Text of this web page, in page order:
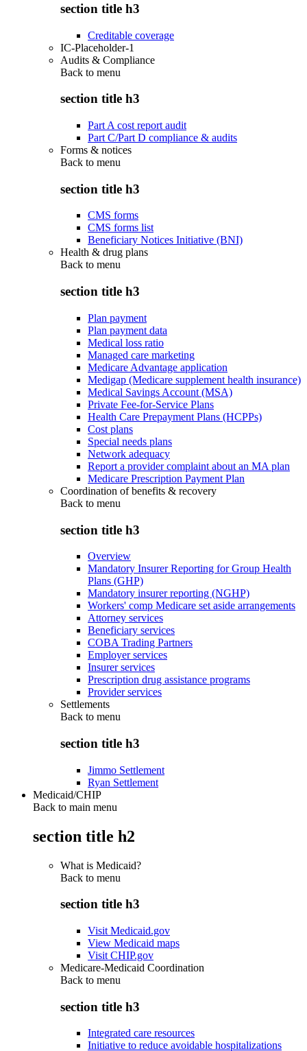
section title h3
Creditable coverage
IC-Placeholder-1
Audits & Compliance
Back to menu
section title h3
Part A cost report audit
Part C/Part D compliance & audits
Forms & notices
Back to menu
section title h3
CMS forms
CMS forms list
Beneficiary Notices Initiative (BNI)
Health & drug plans
Back to menu
section title h3
Plan payment
Plan payment data
Medical loss ratio
Managed care marketing
Medicare Advantage application
Medigap (Medicare supplement health insurance)
Medical Savings Account (MSA)
Private Fee-for-Service Plans
Health Care Prepayment Plans (HCPPs)
Cost plans
Special needs plans
Network adequacy
Report a provider complaint about an MA plan
Medicare Prescription Payment Plan
Coordination of benefits & recovery
Back to menu
section title h3
Overview
Mandatory Insurer Reporting for Group Health
Plans (GHP)
Mandatory insurer reporting (NGHP)
Workers' comp Medicare set aside arrangements
Attorney services
Beneficiary services
COBA Trading Partners
Employer services
Insurer services
Prescription drug assistance programs
Provider services
Settlements
Back to menu
section title h3
Jimmo Settlement
Ryan Settlement
Medicaid/CHIP
Back to main menu
section title h2
What is Medicaid?
Back to menu
section title h3
Visit Medicaid.gov
View Medicaid maps
Visit CHIP.gov
Medicare-Medicaid Coordination
Back to menu
section title h3
Integrated care resources
Initiative to reduce avoidable hospitalizations